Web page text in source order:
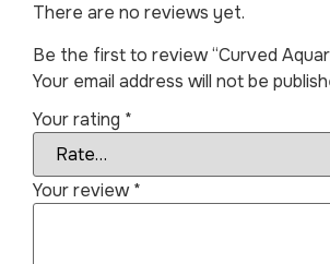
There are no reviews yet.
Be the first to review “Curved
Your email address will not be
Your rating *
Your review*